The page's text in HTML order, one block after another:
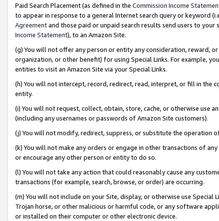
Paid Search Placement (as defined in the Commission Income
to appear in response to a general Internet search query or keyword
Agreementand those paid or unpaid search results send users to
Income Statement), to an Amazon Site.
(g) You will not offer any person or entity any consideration, reward,
organization, or other benefit) for using Special Links. For example,
entities to visit an Amazon Site via your Special Links.
(h) You will not intercept, record, redirect, read, interpret, or fill in
entity.
(i) You will not request, collect, obtain, store, cache, or otherwise use
(including any usernames or passwords of Amazon Site customers).
(j) You will not modify, redirect, suppress, or substitute the operation
(k) You will not make any orders or engage in other transactions of
or encourage any other person or entity to do so.
(l) You will not take any action that could reasonably cause any
transactions (for example, search, browse, or order) are occurring.
(m) You will not include on your Site, display, or otherwise use
Trojan horse, or other malicious or harmful code, or any software
or installed on their computer or other electronic device.